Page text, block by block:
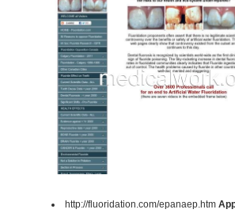
http://fluoridation.com/epanaep.htm